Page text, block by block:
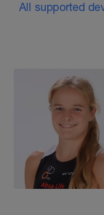
All supported